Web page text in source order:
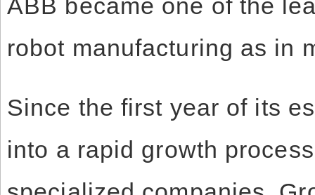
ABB became one of the
robot manufacturing as in
Since the first year of its
into a rapid growth